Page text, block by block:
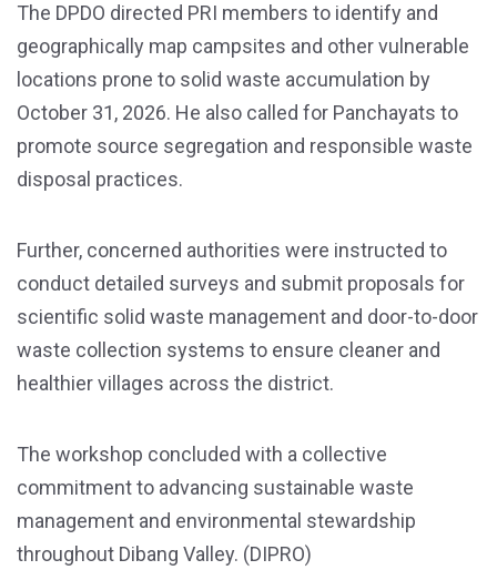
The DPDO directed PRI members to identify and
geographically map campsites and other vulnerable
locations prone to solid waste accumulation by
October 31, 2026. He also called for Panchayats to
promote source segregation and responsible waste
disposal practices.
Further, concerned authorities were instructed to
conduct detailed surveys and submit proposals for
scientific solid waste management and door-to-door
waste collection systems to ensure cleaner and
healthier villages across the district.
The workshop concluded with a collective
commitment to advancing sustainable waste
management and environmental stewardship
throughout Dibang Valley. (DIPRO)